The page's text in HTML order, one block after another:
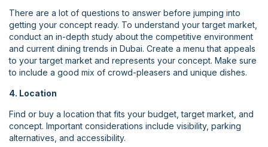
There are a lot of questions to answer before jumping into
getting your concept ready. To understand your target market,
conduct an in-depth study about the competitive environment
and current dining trends in Dubai. Create a menu that appeals
to your target market and represents your concept. Make sure
to include a good mix of crowd-pleasers and unique dishes.
4. Location
Find or buy a location that fits your budget, target market, and
concept. Important considerations include visibility, parking
alternatives, and accessibility.